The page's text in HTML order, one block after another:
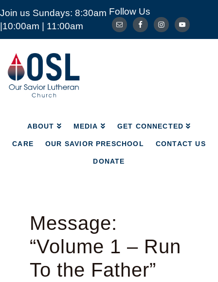
Join us Sundays: 8:30am
|10:00am | 11:00am
Follow Us
Our
Savior
Lutheran
Church
Mckinney
ABOUT MEDIA GET CONNECTED
CARE OUR SAVIOR PRESCHOOL CONTACT US
DONATE
ABOUT MEDIA GET CONNECTED
CARE OUR SAVIOR PRESCHOOL
Message:
“Volume 1 – Run
To the Father”